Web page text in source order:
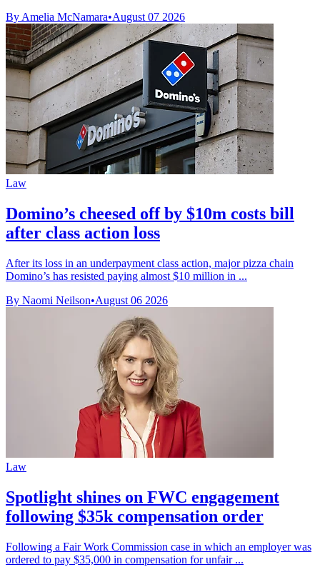
By Amelia McNamara•August 07 2026
Law
Domino’s cheesed off by $10m costs bill
after class action loss
After its loss in an underpayment class action, major pizza chain
Domino’s has resisted paying almost $10 million in ...
By Naomi Neilson•August 06 2026
Law
Spotlight shines on FWC engagement
following $35k compensation order
Following a Fair Work Commission case in which an employer was
ordered to pay $35,000 in compensation for unfair ...